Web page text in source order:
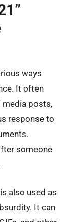
ways
It often
media posts,
response to
someone
also used as
It can